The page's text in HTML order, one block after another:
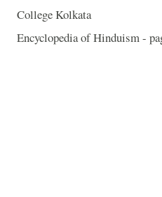
College Kolkata
Encyclopedia of Hinduism -